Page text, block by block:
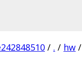
/ . / hw /